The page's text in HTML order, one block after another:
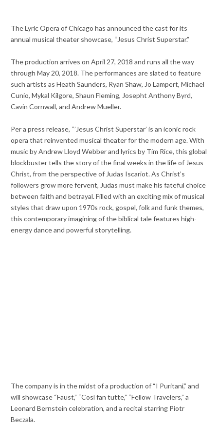
The Lyric Opera of Chicago has announced the cast for its
annual musical theater showcase, “Jesus Christ Superstar.”
The production arrives on April 27, 2018 and runs all the way
through May 20, 2018. The performances are slated to feature
such artists as Heath Saunders, Ryan Shaw, Jo Lampert, Michael
Cunio, Mykal Kilgore, Shaun Fleming, Josepht Anthony Byrd,
Cavin Cornwall, and Andrew Mueller.
Per a press release, “’Jesus Christ Superstar’ is an iconic rock
opera that reinvented musical theater for the modern age. With
music by Andrew Lloyd Webber and lyrics by Tim Rice, this global
blockbuster tells the story of the final weeks in the life of Jesus
Christ, from the perspective of Judas Iscariot. As Christ’s
followers grow more fervent, Judas must make his fateful choice
between faith and betrayal. Filled with an exciting mix of musical
styles that draw upon 1970s rock, gospel, folk and funk themes,
this contemporary imagining of the biblical tale features high-
energy dance and powerful storytelling.
The company is in the midst of a production of “I Puritani,” and
will showcase “Faust,” “Così fan tutte,” “Fellow Travelers,” a
Leonard Bernstein celebration, and a recital starring Piotr
Beczala.